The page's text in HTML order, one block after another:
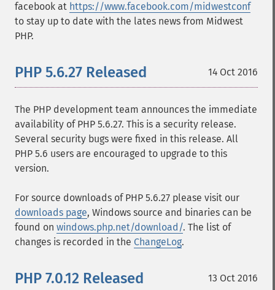
facebook at https://www.facebook.com/midwestconf
to stay up to date with the lates news from Midwest
PHP.
14 Oct 2016
PHP 5.6.27 Released
The PHP development team announces the immediate
availability of PHP 5.6.27. This is a security release.
Several security bugs were fixed in this release. All
PHP 5.6 users are encouraged to upgrade to this
version.
For source downloads of PHP 5.6.27 please visit our
downloads page, Windows source and binaries can be
found on windows.php.net/download/. The list of
changes is recorded in the ChangeLog.
13 Oct 2016
PHP 7.0.12 Released